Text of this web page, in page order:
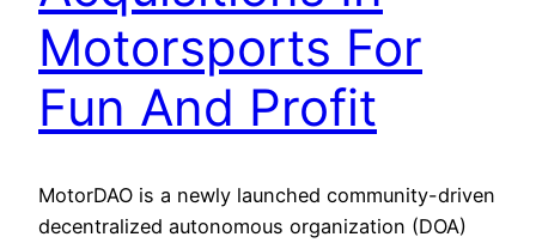
Motorsports For
Fun And Profit
MotorDAO is a newly launched community-driven
decentralized autonomous organization (DOA)